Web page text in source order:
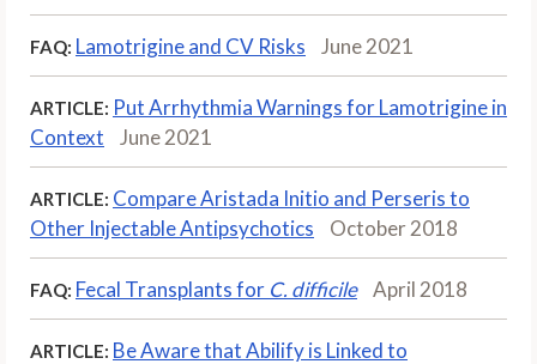
FAQ: Lamotrigine and CV Risks June 2021
ARTICLE: Put Arrhythmia Warnings for Lamotrigine in
Context
June 2021
ARTICLE: Compare Aristada Initio and Perseris to
Other Injectable Antipsychotics
October 2018
FAQ: Fecal Transplants for C. difficile April 2018
ARTICLE: Be Aware that Abilify is Linked to